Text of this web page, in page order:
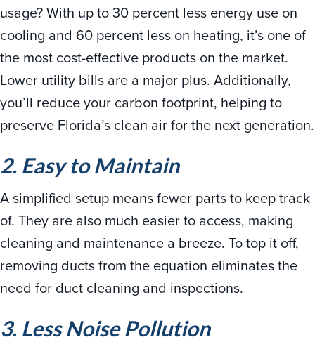
usage? With up to 30 percent less energy use on
cooling and 60 percent less on heating, it’s one of
the most cost-effective products on the market.
Lower utility bills are a major plus. Additionally,
you’ll reduce your carbon footprint, helping to
preserve Florida’s clean air for the next generation.
2. Easy to Maintain
A simplified setup means fewer parts to keep track
of. They are also much easier to access, making
cleaning and maintenance a breeze. To top it off,
removing ducts from the equation eliminates the
need for duct cleaning and inspections.
3. Less Noise Pollution